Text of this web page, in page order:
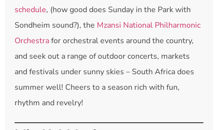
schedule, (how good does Sunday in the Park with
Sondheim sound?), the Mzansi National Philharmonic
Orchestrafor orchestral events around the country,
and seek out a range of outdoor concerts, markets
and festivals under sunny skies – South Africa does
summer well! Cheers to a season rich with fun,
rhythm and revelry!